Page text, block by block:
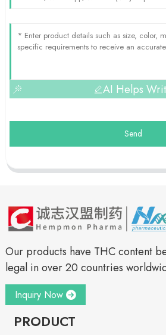
AI Helps
Send
Our products have THC content
legal in over 20 countries
Inquiry Now
PRODUCT